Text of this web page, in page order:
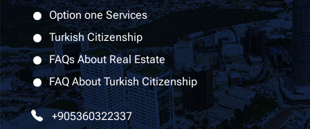
Option one Services
Turkish Citizenship
FAQs About Real Estate
FAQ About Turkish Citizenship
+905360322337